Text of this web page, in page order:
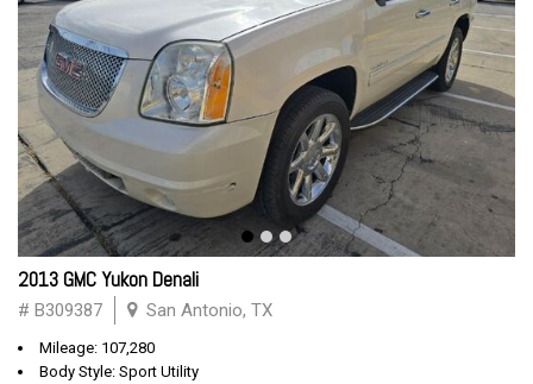
2013 GMC Yukon Denali
# B309387 San Antonio, TX
Mileage: 107,280
Body Style: Sport Utility